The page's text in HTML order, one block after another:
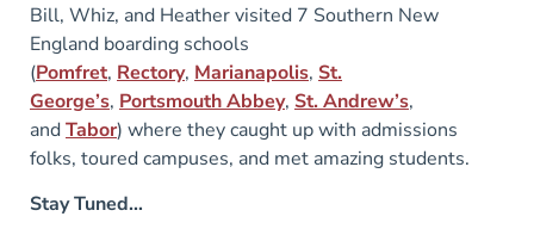
Bill, Whiz, and Heather visited 7 Southern New
England boarding schools
(Pomfret, Rectory, Marianapolis, St.
George’s, Portsmouth Abbey, St. Andrew’s,
andTabor) where they caught up with admissions
folks, toured campuses, and met amazing students.
Stay Tuned…